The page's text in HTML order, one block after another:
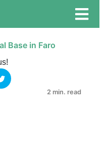
Base in Faro
2 min. read